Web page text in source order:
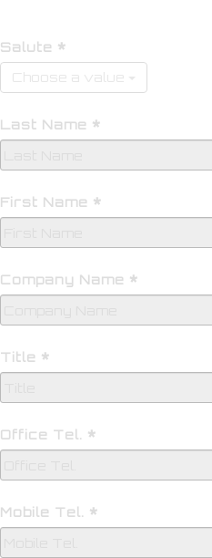
Salute
Last Name
First Name
Company Name
Title
Office Tel.
Mobile Tel.